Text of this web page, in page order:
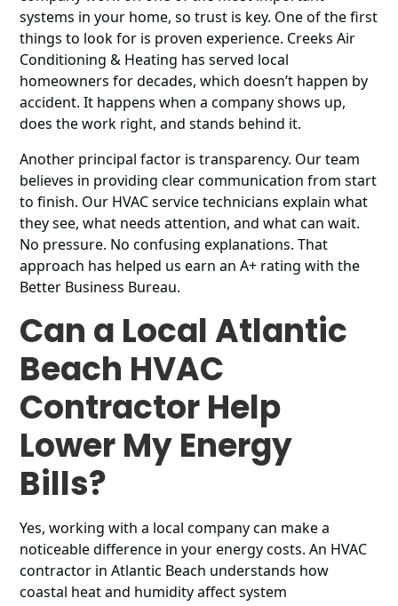
systems in your home, so trust is key. One of the first
things to look for is proven experience. Creeks Air
Conditioning & Heating has served local
homeowners for decades, which doesn’t happen by
accident. It happens when a company shows up,
does the work right, and stands behind it.
Another principal factor is transparency. Our team
believes in providing clear communication from start
to finish. Our HVAC service technicians explain what
they see, what needs attention, and what can wait.
No pressure. No confusing explanations. That
approach has helped us earn an A+ rating with the
Better Business Bureau.
Can a Local Atlantic
Beach HVAC
Contractor Help
Lower My Energy
Bills?
Yes, working with a local company can make a
noticeable difference in your energy costs. An HVAC
contractor in Atlantic Beach understands how
coastal heat and humidity affect system